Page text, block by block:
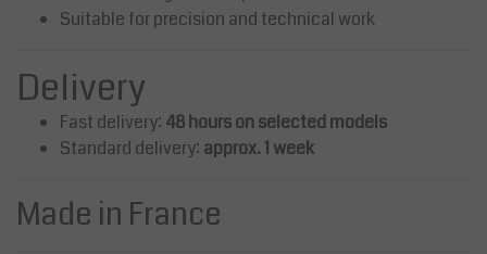
Suitable for precision and technical work
Delivery
Fast delivery: 48 hours on selected models
Standard delivery: approx. 1 week
Made in France